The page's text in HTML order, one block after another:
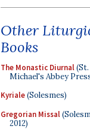
Other
Books
The Monastic Diurnal(St.
Michael's Abbey
Kyriale(Solesmes)
Gregorian Missal
2012)